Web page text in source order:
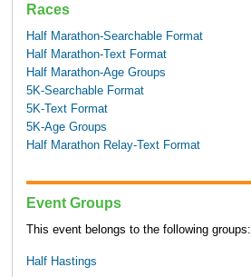
Races
Half Marathon-Searchable Format
Half Marathon-Text Format
Half Marathon-Age Groups
5K-Searchable Format
5K-Text Format
5K-Age Groups
Half Marathon Relay-Text Format
Event Groups
This event belongs to the following groups:
Half Hastings